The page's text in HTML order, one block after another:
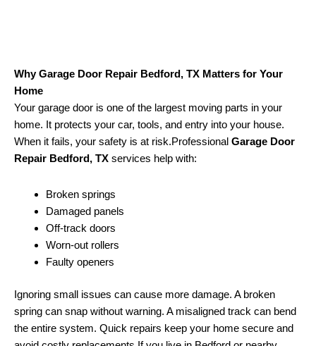
Why Garage Door Repair Bedford, TX Matters for Your
Home
Your garage door is one of the largest moving parts in your
home. It protects your car, tools, and entry into your house.
When it fails, your safety is at risk.Professional Garage Door
Repair Bedford, TX services help with:
Broken springs
Damaged panels
Off-track doors
Worn-out rollers
Faulty openers
Ignoring small issues can cause more damage. A broken
spring can snap without warning. A misaligned track can bend
the entire system. Quick repairs keep your home secure and